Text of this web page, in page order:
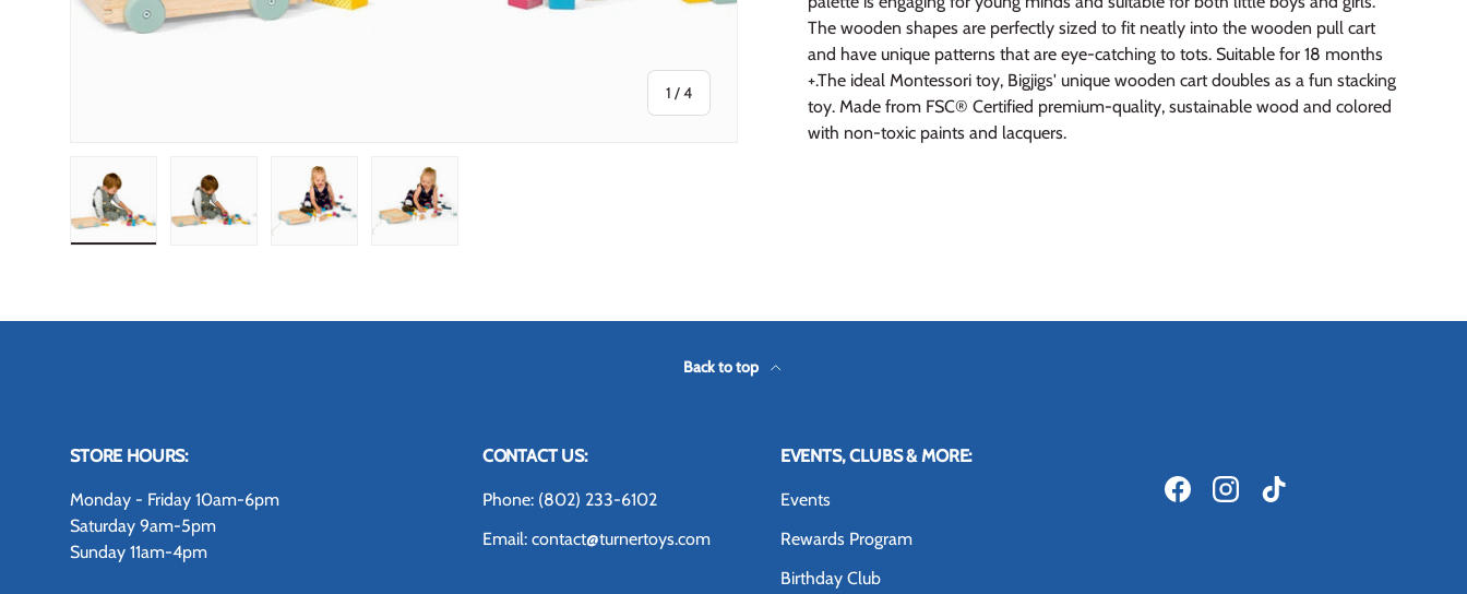
1 /of
4
The wooden shapes are perfectly sized to fit neatly into the wooden pull cart
and have unique patterns that are eye-catching to tots. Suitable for 18 months
+.The ideal Montessori toy, Bigjigs' unique wooden cart doubles as a fun stacking
toy. Made from FSC® Certified premium-quality, sustainable wood and colored
with non-toxic paints and lacquers.
Back to top
STORE HOURS:
Monday - Friday 10am-6pm
Saturday 9am-5pm
Sunday 11am-4pm
CONTACT US:
Phone: (802) 233-6102
Email: contact@turnertoys.com
EVENTS, CLUBS & MORE:
Events
Rewards Program
Birthday Club
FacebookInstagramTikTok